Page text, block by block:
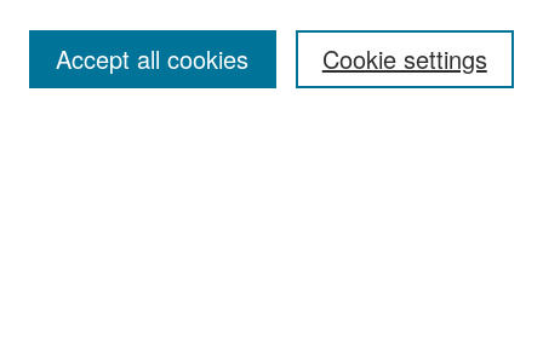
Cookie settings
Accept all cookies